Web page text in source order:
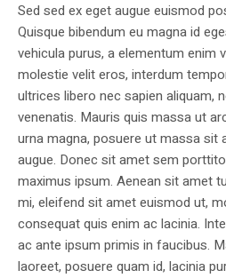
Sed sed ex eget augue euismod
Quisque bibendum eu magna id
vehicula purus, a elementum enim
molestie velit eros, interdum
ultrices libero nec sapien aliquam,
venenatis. Mauris quis massa ut
urna magna, posuere ut massa sit
augue. Donec sit amet sem
maximus ipsum. Aenean sit amet
mi, eleifend sit amet euismod ut,
consequat quis enim ac lacinia.
ac ante ipsum primis in faucibus.
laoreet, posuere quam id, lacinia